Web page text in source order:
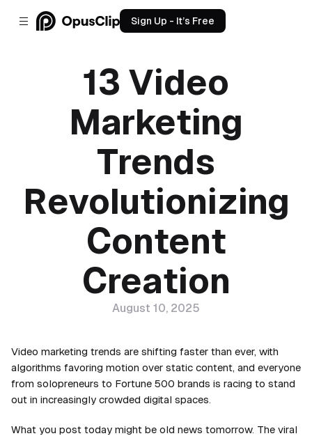
Sign Up - It’s Free
13 Video
Marketing
Trends
Revolutionizing
Content
Creation
August 10, 2025
Video marketing trends are shifting faster than ever, with
algorithms favoring motion over static content, and everyone
from solopreneurs to Fortune 500 brands is racing to stand
out in increasingly crowded digital spaces.
What you post today might be old news tomorrow. The viral